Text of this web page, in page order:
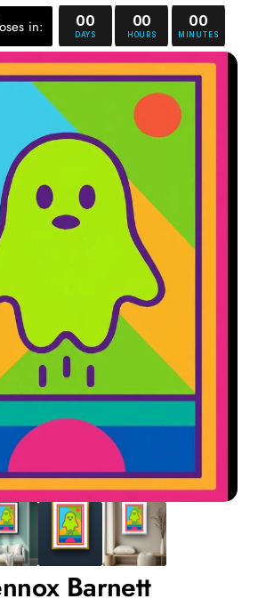
in: 00
DAYS
00
HOURS
00
MINUTES
Barnett